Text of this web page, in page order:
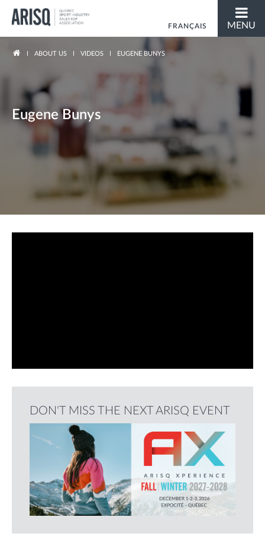
FRANÇAIS MENU
You are here
ABOUT US VIDEOS EUGENE BUNYS
Eugene Bunys
DON'T MISS THE NEXT ARISQ EVENT